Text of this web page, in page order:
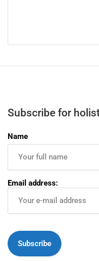
Subscribe for
Name
Email address: